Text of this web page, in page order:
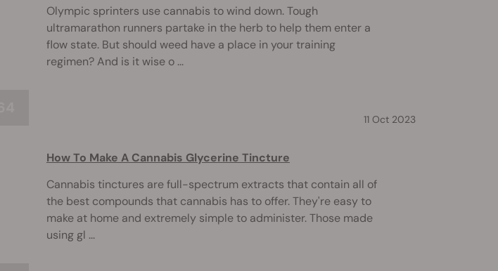
Olympic sprinters use cannabis to wind down. Tough
ultramarathon runners partake in the herb to help them enter a
flow state. But should weed have a place in your training
regimen? And is it wise o ...
11 Oct 2023
How To Make A Cannabis Glycerine Tincture
Cannabis tinctures are full-spectrum extracts that contain all of
the best compounds that cannabis has to offer. They're easy to
make at home and extremely simple to administer. Those made
using gl ...